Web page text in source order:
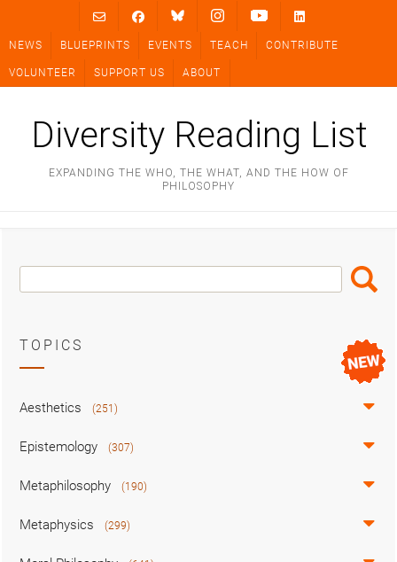
content
NEWS BLUEPRINTS EVENTS TEACH CONTRIBUTE
VOLUNTEER SUPPORT US ABOUT
Diversity Reading List
EXPANDING THE WHO, THE WHAT, AND THE HOW OF
PHILOSOPHY
Search
Box
Search
TOPICS
Aesthetics (251)
Epistemology (307)
Metaphilosophy (190)
Metaphysics (299)